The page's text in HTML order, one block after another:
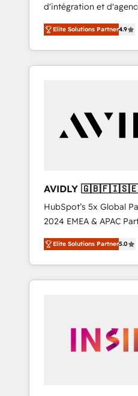
d'intégration et
et North America. Avec
marketing automation,
et webdesign. Markentive is both a
consulting firm, a
customers).
Elite Solutions Partner4.9
AVIDLY
🇩🇪🇦🇺🇳🇿
HubSpot’s 5x Global
2024 EMEA & APAC
world’s most
accredited HubSpot
With 2,750+ HubSpot
370+ specialists across
automation, we turn
human at global scale. 🏆 HubSpot’s CEO
Elite Solutions Partner5.0